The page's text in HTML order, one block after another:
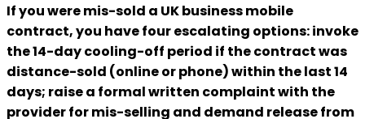
If you were mis-sold a UK business mobile
contract, you have four escalating options: invoke
the 14-day cooling-off period if the contract was
distance-sold (online or phone) within the last 14
days; raise a formal written complaint with the
provider for mis-selling and demand release from